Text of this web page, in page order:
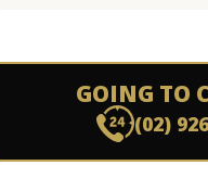
GOING TO
(02)